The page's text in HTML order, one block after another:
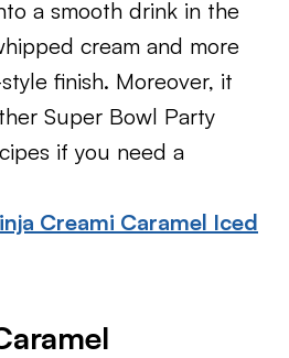
a smooth drink in the
cream and more
finish. Moreover, it
Super Bowl Party
if you need a
Creami Caramel Iced